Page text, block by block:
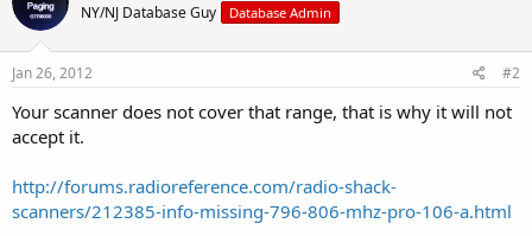
NY/NJ Database Guy Database Admin
Jan 26, 2012 #2
Your scanner does not cover that range, that is why it will not
accept it.
http://forums.radioreference.com/radio-shack-
scanners/212385-info-missing-796-806-mhz-pro-106-a.html